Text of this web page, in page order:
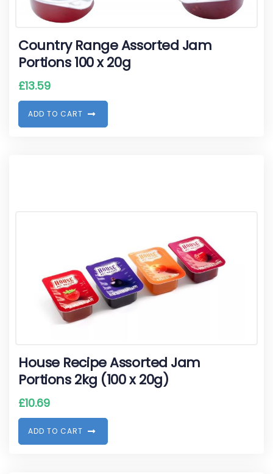
Country Range Assorted Jam
Portions 100 x 20g
£13.59
ADD TO CART
House Recipe Assorted Jam
Portions 2kg (100 x 20g)
£10.69
ADD TO CART